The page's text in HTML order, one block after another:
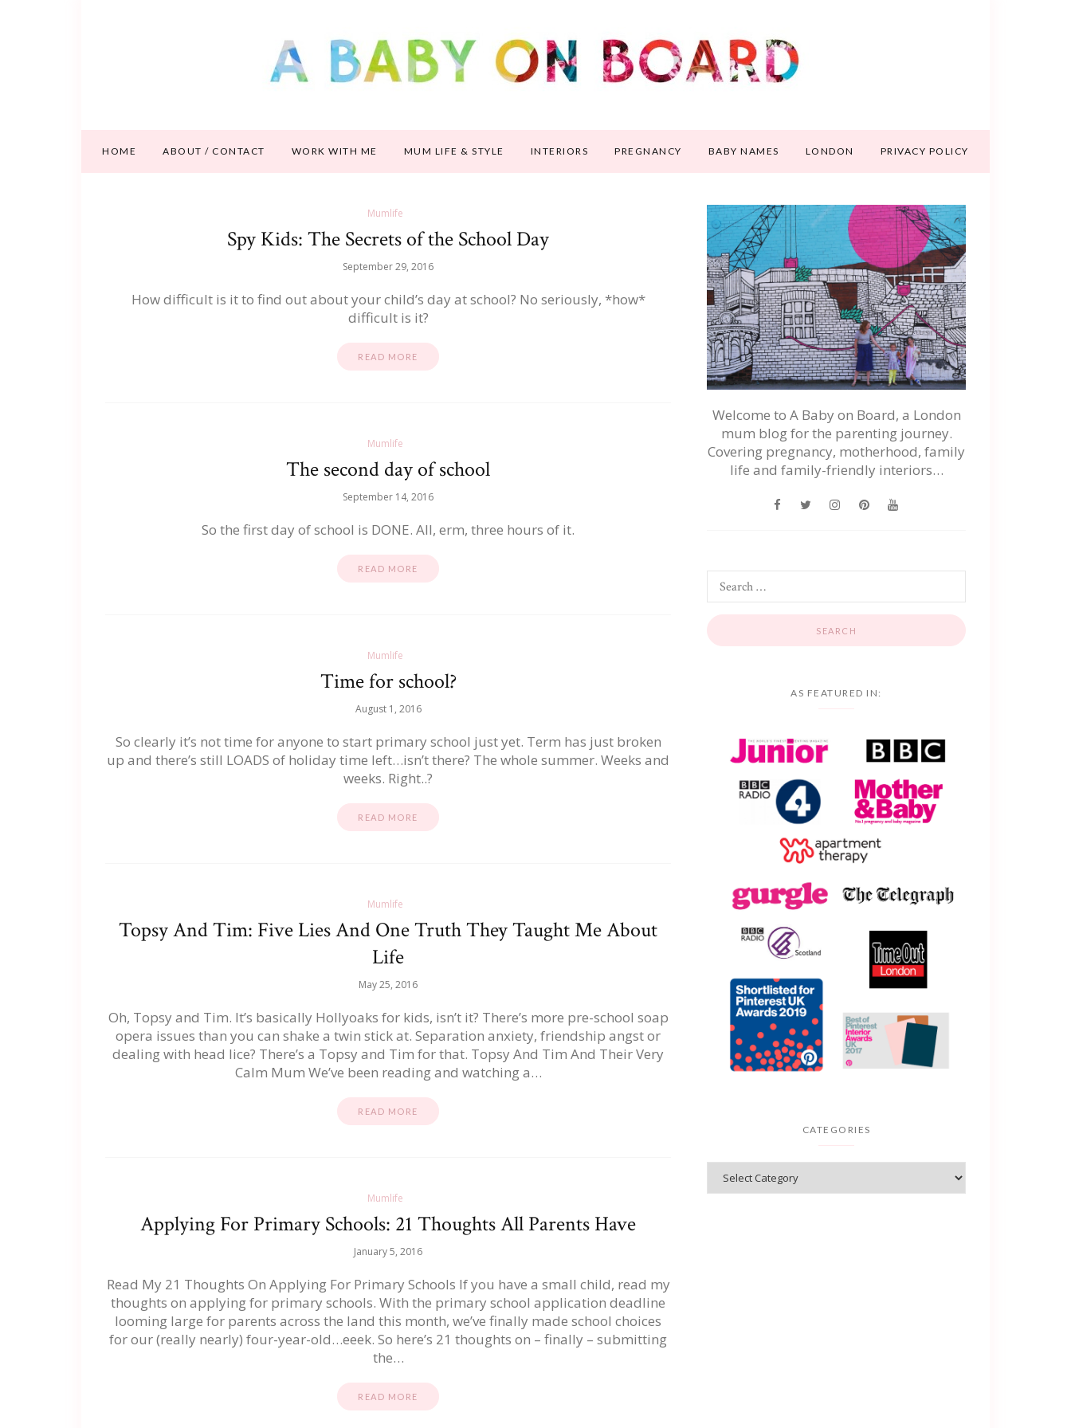
HOME ABOUT / CONTACT WORK WITH ME MUM LIFE & STYLE INTERIORS PREGNANCY BABY NAMES LONDON PRIVACY POLICY
Mumlife
Spy Kids: The Secrets of the School Day
September 29, 2016
How difficult is it to find out about your child’s day at school? No seriously, *how*
difficult is it?
READ MORE
Mumlife
The second day of school
September 14, 2016
So the first day of school is DONE. All, erm, three hours of it.
READ MORE
Mumlife
Time for school?
August 1, 2016
So clearly it’s not time for anyone to start primary school just yet. Term has just broken
up and there’s still LOADS of holiday time left…isn’t there? The whole summer. Weeks and
weeks. Right..?
READ MORE
Mumlife
Topsy And Tim: Five Lies And One Truth They Taught Me About
Life
May 25, 2016
Oh, Topsy and Tim. It’s basically Hollyoaks for kids, isn’t it? There’s more pre-school soap
opera issues than you can shake a twin stick at. Separation anxiety, friendship angst or
dealing with head lice? There’s a Topsy and Tim for that. Topsy And Tim And Their Very
Calm Mum We’ve been reading and watching a…
READ MORE
Mumlife
Applying For Primary Schools: 21 Thoughts All Parents Have
January 5, 2016
Read My 21 Thoughts On Applying For Primary Schools If you have a small child, read my
thoughts on applying for primary schools. With the primary school application deadline
looming large for parents across the land this month, we’ve finally made school choices
for our (really nearly) four-year-old…eeek. So here’s 21 thoughts on – finally – submitting
the…
READ MORE
Welcome to A Baby on Board, a London
mum blog for the parenting journey.
Covering pregnancy, motherhood, family
life and family-friendly interiors…
AS FEATURED IN:
CATEGORIES